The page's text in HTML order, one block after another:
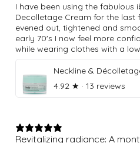
I have been using the fabulous
Decolletage Cream for the last
evened out, tightened and
early 70's I now feel more
while wearing clothes with a
4.92 ★ · 13 reviews
Revitalizing radiance: A